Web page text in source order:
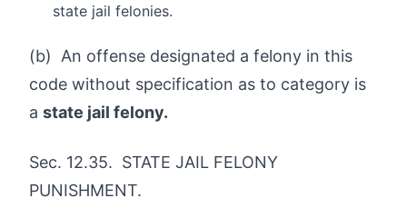
state jail felonies.
(b) An offense designated a felony in this
code without specification as to category is
a state jail felony.
Sec. 12.35. STATE JAIL FELONY
PUNISHMENT.